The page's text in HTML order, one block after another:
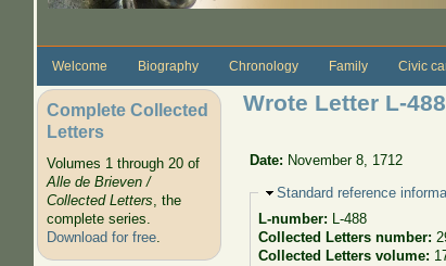
Welcome Biography Chronology Family Civic
Complete Collected
Letters
Volumes 1 through 20 of
Alle de Brieven /
Collected Letters, the
complete series.
Download for free.
Wrote Letter L-
Date: November 8, 1712
Hide
Standard reference
L-number: L-488
Collected Letters number:
Collected Letters volume: